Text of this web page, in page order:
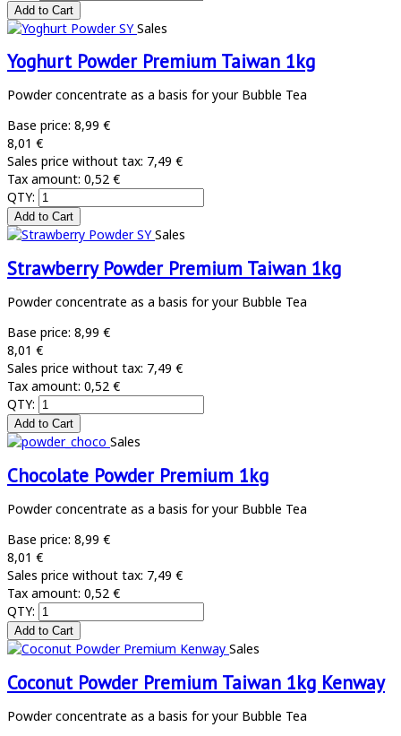
Sales
Yoghurt Powder Premium Taiwan 1kg
Powder concentrate as a basis for your Bubble Tea
Base price: 8,99 €
8,01 €
Sales price without tax: 7,49 €
Tax amount: 0,52 €
QTY:
Sales
Strawberry Powder Premium Taiwan 1kg
Powder concentrate as a basis for your Bubble Tea
Base price: 8,99 €
8,01 €
Sales price without tax: 7,49 €
Tax amount: 0,52 €
QTY:
Sales
Chocolate Powder Premium 1kg
Powder concentrate as a basis for your Bubble Tea
Base price: 8,99 €
8,01 €
Sales price without tax: 7,49 €
Tax amount: 0,52 €
QTY:
Sales
Coconut Powder Premium Taiwan 1kg Kenway
Powder concentrate as a basis for your Bubble Tea